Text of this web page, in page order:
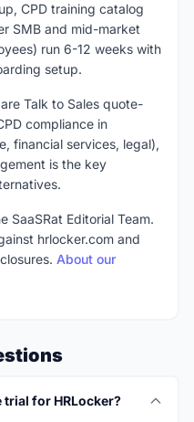
CPD training catalog
SMB and mid-market
run 6-12 weeks with
setup.
Talk to Sales quote-
compliance in
financial services, legal),
is the key
SaaSRat Editorial Team.
hrlocker.com and
About our
trial for HRLocker?